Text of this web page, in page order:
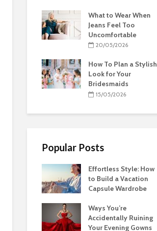
What to Wear When
Jeans Feel Too
Uncomfortable
20/05/2026
How To Plan a Stylish
Look for Your
Bridesmaids
15/05/2026
Popular Posts
Effortless Style: How
to Build a Vacation
Capsule Wardrobe
Ways You’re
Accidentally Ruining
Your Evening Gowns